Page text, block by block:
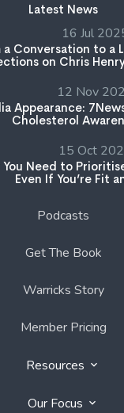
Latest News
16 Jul
a Conversation to a
on Chris
12 Nov
Appearance:
Cholesterol
15 Oct
You Need to
Even If You’re Fit
Podcasts
Get The Book
Warricks Story
Member Pricing
Resources
Our Focus